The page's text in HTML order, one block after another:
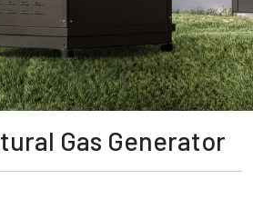
Gas Generator